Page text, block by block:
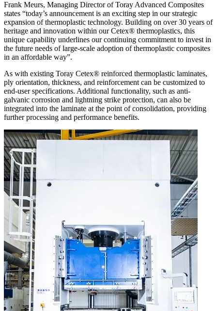
Frank Meurs, Managing Director of Toray Advanced Composites
states “today’s announcement is an exciting step in our strategic
expansion of thermoplastic technology. Building on over 30 years of
heritage and innovation within our Cetex® thermoplastics, this
unique capability underlines our continuing commitment to invest in
the future needs of large-scale adoption of thermoplastic composites
in an affordable way”.
As with existing Toray Cetex® reinforced thermoplastic laminates,
ply orientation, thickness, and reinforcement can be customized to
end-user specifications. Additional functionality, such as anti-
galvanic corrosion and lightning strike protection, can also be
integrated into the laminate at the point of consolidation, providing
further processing and performance benefits.